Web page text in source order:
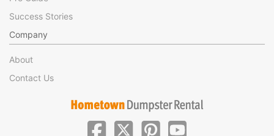
Success Stories
Company
About
Contact Us